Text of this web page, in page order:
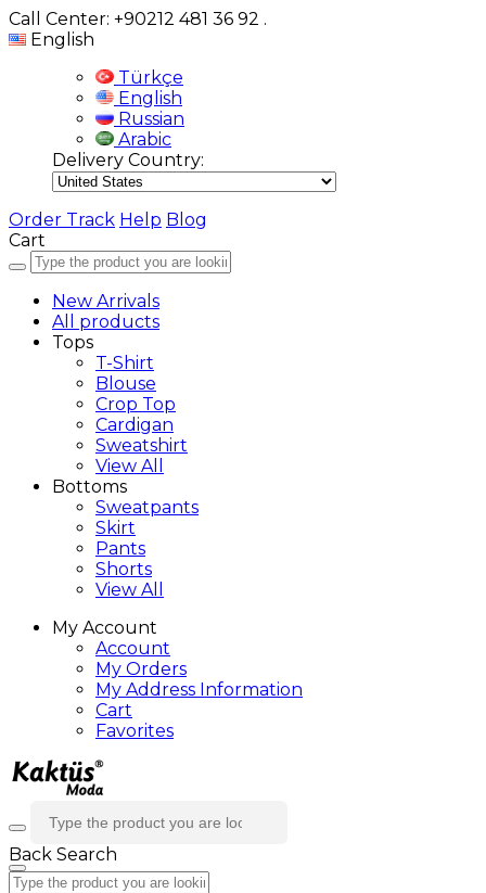
Call Center: +90212 481 36 92 .
English
Türkçe
English
Russian
Arabic
Delivery Country:
Order Track Help Blog
Cart
New Arrivals
All products
Tops
T-Shirt
Blouse
Crop Top
Cardigan
Sweatshirt
View All
Bottoms
Sweatpants
Skirt
Pants
Shorts
View All
My Account
Account
My Orders
My Address Information
Cart
Favorites
Back Search